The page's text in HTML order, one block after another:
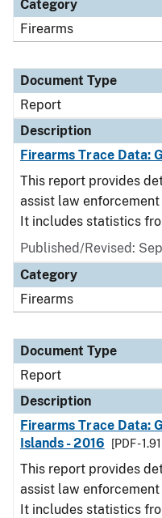
Category
Firearms
Document Type
Report
Description
Firearms Trace Data:
This report provides
assist law
It includes statistics
Published/Revised:
Category
Firearms
Document Type
Report
Description
Firearms Trace Data:
Islands - 2016
[PDF -
This report provides
assist law
It includes statistics